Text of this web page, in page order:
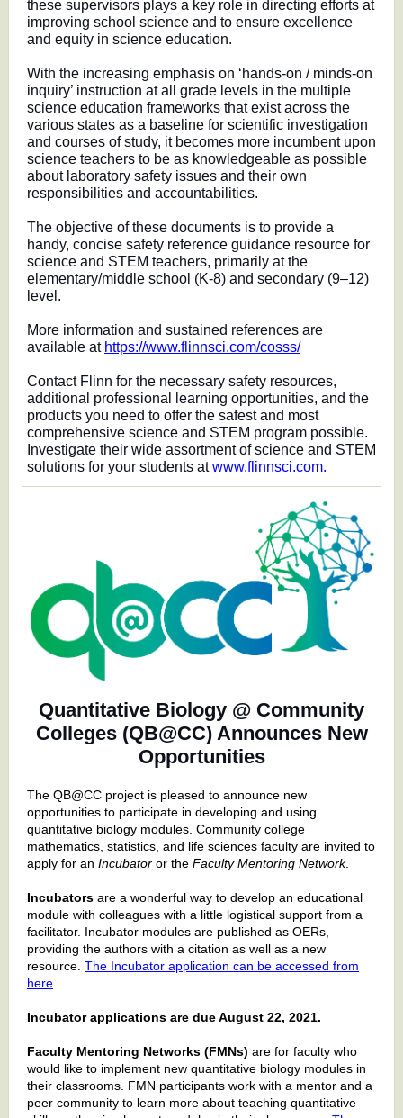
these supervisors plays a key role in directing efforts at
improving school science and to ensure excellence
and equity in science education.
With the increasing emphasis on ‘hands-on / minds-on
inquiry’ instruction at all grade levels in the multiple
science education frameworks that exist across the
various states as a baseline for scientific investigation
and courses of study, it becomes more incumbent upon
science teachers to be as knowledgeable as possible
about laboratory safety issues and their own
responsibilities and accountabilities.
The objective of these documents is to provide a
handy, concise safety reference guidance resource for
science and STEM teachers, primarily at the
elementary/middle school (K-8) and secondary (9–12)
level.
More information and sustained references are
available at https://www.flinnsci.com/cosss/
Contact Flinn for the necessary safety resources,
additional professional learning opportunities, and the
products you need to offer the safest and most
comprehensive science and STEM program possible.
Investigate their wide assortment of science and STEM
solutions for your students atwww.flinnsci.com.
Quantitative Biology @ Community
Colleges (QB@CC) Announces New
Opportunities
The QB@CC project is pleased to announce new
opportunities to participate in developing and using
quantitative biology modules. Community college
mathematics, statistics, and life sciences faculty are invited to
apply for an Incubator or the Faculty Mentoring Network.
Incubators are a wonderful way to develop an educational
module with colleagues with a little logistical support from a
facilitator. Incubator modules are published as OERs,
providing the authors with a citation as well as a new
resource. The Incubator application can be accessed from
here
Incubator applications are due August 22, 2021.
Faculty Mentoring Networks (FMNs) are for faculty who
would like to implement new quantitative biology modules in
their classrooms. FMN participants work with a mentor and a
peer community to learn more about teaching quantitative